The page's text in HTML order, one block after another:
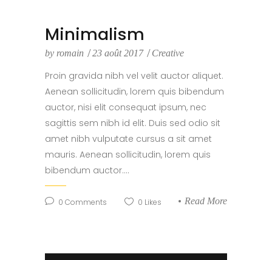
Minimalism
by romain 23 août 2017 Creative
Proin gravida nibh vel velit auctor aliquet.
Aenean sollicitudin, lorem quis bibendum
auctor, nisi elit consequat ipsum, nec
sagittis sem nibh id elit. Duis sed odio sit
amet nibh vulputate cursus a sit amet
mauris. Aenean sollicitudin, lorem quis
bibendum auctor....
0 Comments 0 Likes Read More